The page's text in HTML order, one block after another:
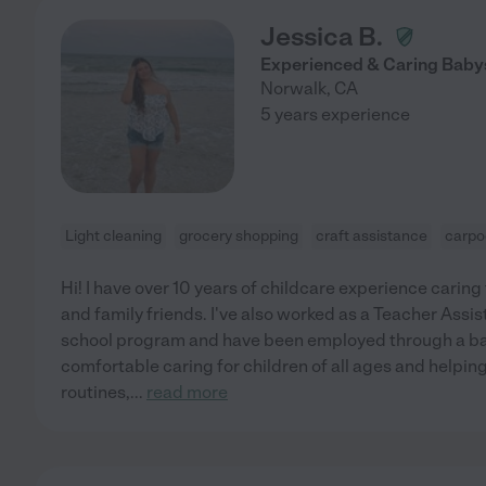
Jessica B.
Experienced & Caring
Norwalk, CA
5 years experience
Light cleaning grocery shopping craft assistance
Hi! I have over 10 years of childcare experience caring
and family friends. I've also worked as a Teacher
school program and have been employed through a
comfortable caring for children of all ages and
routines,... read more